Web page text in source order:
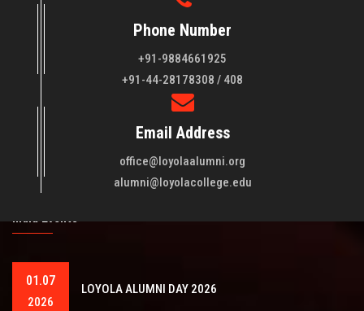
Phone Number
+91-9884661925
+91-44-28178308 / 408
Email Address
office@loyolaalumni.org
alumni@loyolacollege.edu
Loyola College aims at the training of young men and women
of quality to be leaders in all walks of life and to serve their
fellowmen in justice, truth and love. It is expected that this
training will play a vital role in bringing about ..
India Events
01.07
2026
LOYOLA ALUMNI DAY 2026